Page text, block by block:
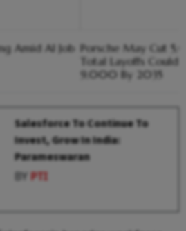
Amid AI Job Porsche May Cut
Total Layoffs Could
9,000 By 2035
Salesforce To Continue To
Invest, Grow In India:
Parameswaran
BYPTI